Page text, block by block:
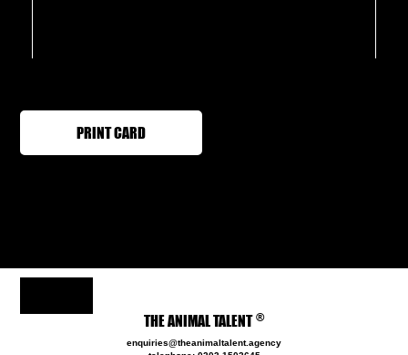
PRINT CARD
THE ANIMAL TALENT ®
enquiries@theanimaltalent.agency